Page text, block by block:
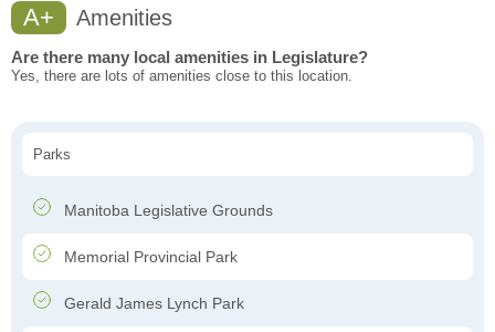
A+ Amenities
Are there many local amenities in Legislature?
Yes, there are lots of amenities close to this location.
Parks
Manitoba Legislative Grounds
Memorial Provincial Park
Gerald James Lynch Park